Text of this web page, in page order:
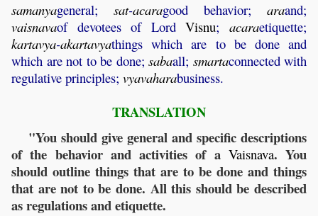
samanyageneral; sat-acaragood behavior; araand;
vaisnavaof devotees of LordVisnu;acaraetiquette;
kartavya-akartavyathings which are to be done and
which are not to be done; sabaall; smartaconnected with
regulative principles; vyavaharabusiness.
TRANSLATION
"You should give general and specific descriptions
of the behavior and activities of a Vaisnava. You
should outline things that are to be done and things
that are not to be done. All this should be described
as regulations and etiquette.